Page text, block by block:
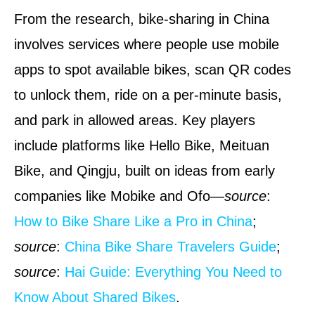
From the research, bike-sharing in China
involves services where people use mobile
apps to spot available bikes, scan QR codes
to unlock them, ride on a per-minute basis,
and park in allowed areas. Key players
include platforms like Hello Bike, Meituan
Bike, and Qingju, built on ideas from early
companies like Mobike and Ofo—source:
How to Bike Share Like a Pro in China;
source: China Bike Share Travelers Guide;
source: Hai Guide: Everything You Need to
Know About Shared Bikes.